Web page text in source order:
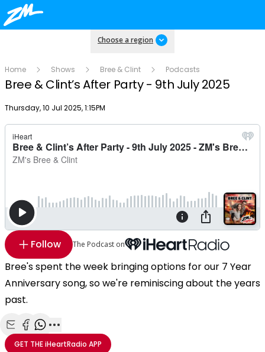
Choose a region
Home Shows Bree & Clint Podcasts
Bree & Clint’s After Party - 9th July 2025
Publish date
Thursday, 10 Jul 2025, 1:15PM
Follow The Podcast on
Bree's spent the week bringing options for our 7 Year
Anniversary song, so we're reminiscing about the years
past.
Share with Email
Share with Facebook
Share with WhatsApp
More share options
GET THEiHeartRadio APP